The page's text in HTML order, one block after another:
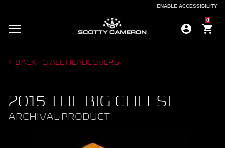
ENABLE ACCESSIBILITY
0
BACK TO ALL HEADCOVERS
2015 THE BIG CHEESE
ARCHIVAL PRODUCT